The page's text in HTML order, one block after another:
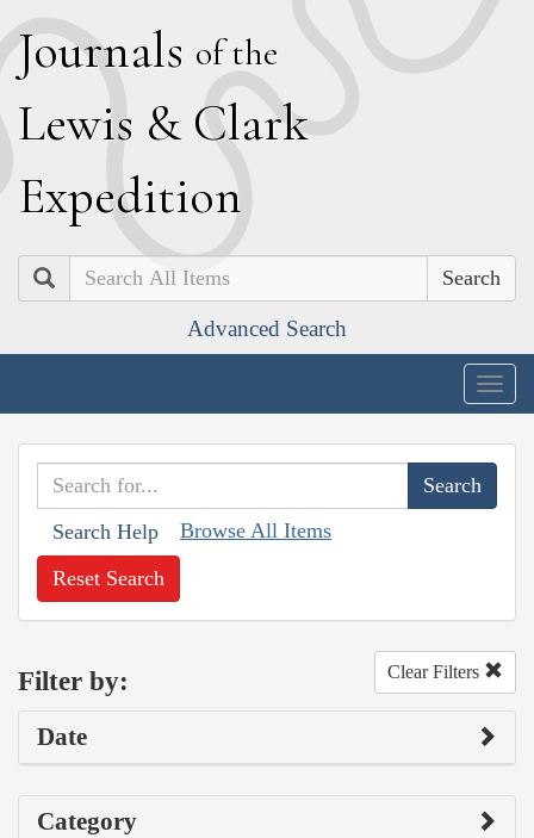
Journals of the
Lewis & Clark
Expedition
Search
Advanced Search
Search Help Browse All Items
Reset Search
Filter by: Clear Filters
Date
Category